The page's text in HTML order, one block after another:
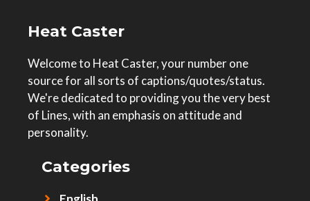
Heat Caster
Welcome to Heat Caster, your number one
source for all sorts of captions/quotes/status.
We're dedicated to providing you the very best
of Lines, with an emphasis on attitude and
personality.
Categories